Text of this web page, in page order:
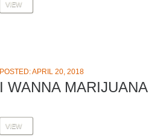
VIEW
POSTED: APRIL 20, 2018
I WANNA MARIJUANA
VIEW